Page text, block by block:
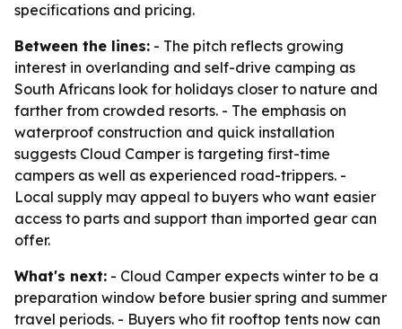
specifications and pricing.
Between the lines: - The pitch reflects growing
interest in overlanding and self-drive camping as
South Africans look for holidays closer to nature and
farther from crowded resorts. - The emphasis on
waterproof construction and quick installation
suggests Cloud Camper is targeting first-time
campers as well as experienced road-trippers. -
Local supply may appeal to buyers who want easier
access to parts and support than imported gear can
offer.
What's next: - Cloud Camper expects winter to be a
preparation window before busier spring and summer
travel periods. - Buyers who fit rooftop tents now can